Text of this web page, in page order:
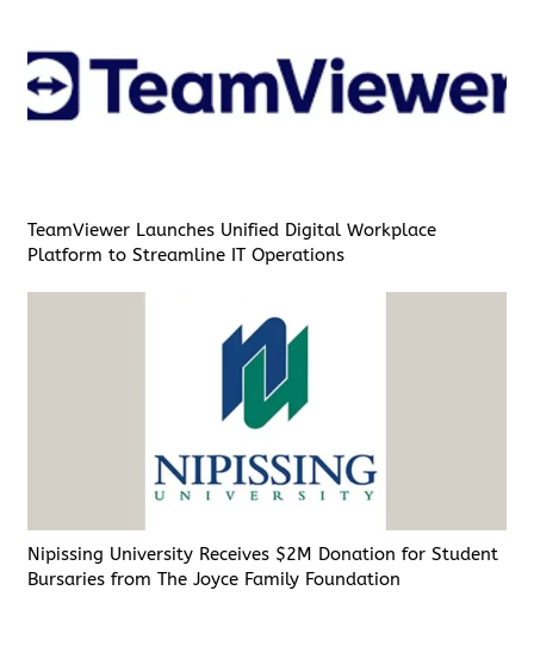
TeamViewer Launches Unified Digital Workplace
Platform to Streamline IT Operations
Nipissing University Receives $2M Donation for Student
Bursaries from The Joyce Family Foundation